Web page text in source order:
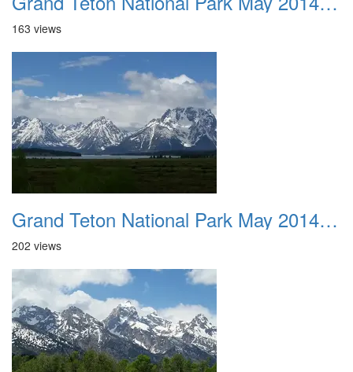
163 views
Grand Teton National Park May 2014 0024
202 views